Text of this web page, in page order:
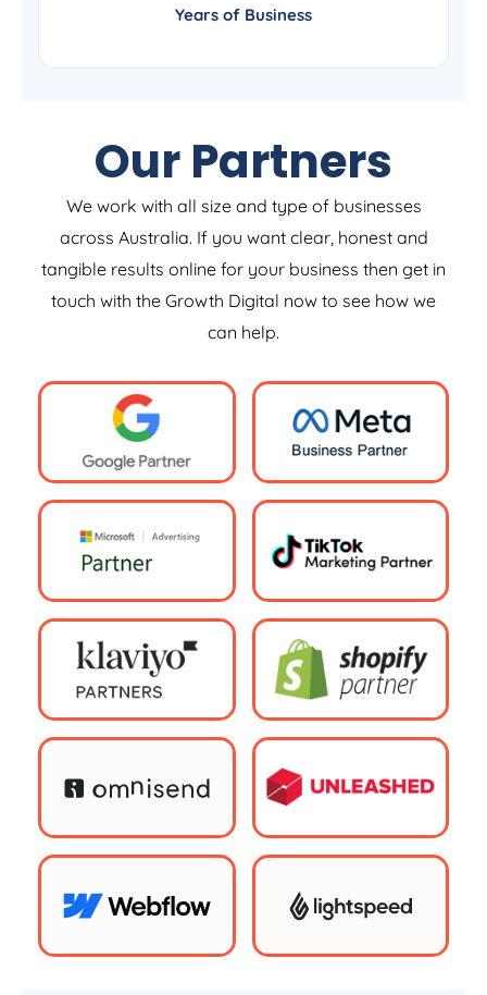
Years of Business
Our Partners
We work with all size and type of businesses
across Australia. If you want clear, honest and
tangible results online for your business then get in
touch with the Growth Digital now to see how we
can help.